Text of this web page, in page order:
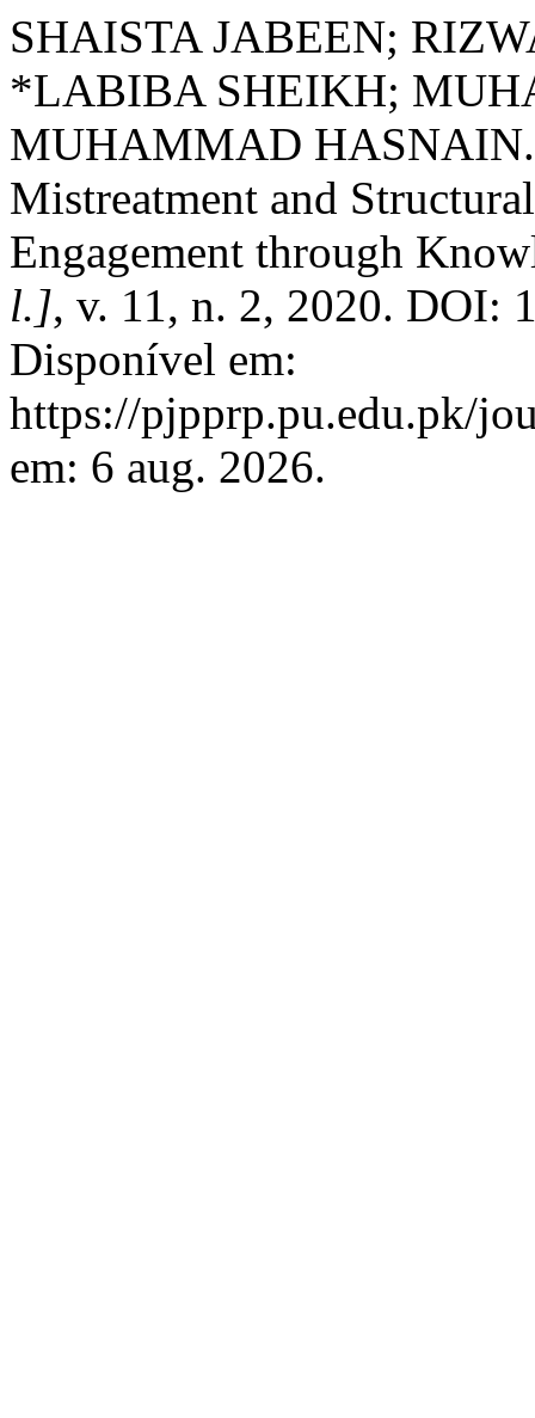
SHAISTA JABEEN;
*LABIBA SHEIKH;
MUHAMMAD HASNAIN.
Mistreatment and
Engagement through
l.], v. 11, n. 2, 2020. DOI:
Disponível em:
https://pjpprp.pu.edu.pk/
em: 6 aug. 2026.